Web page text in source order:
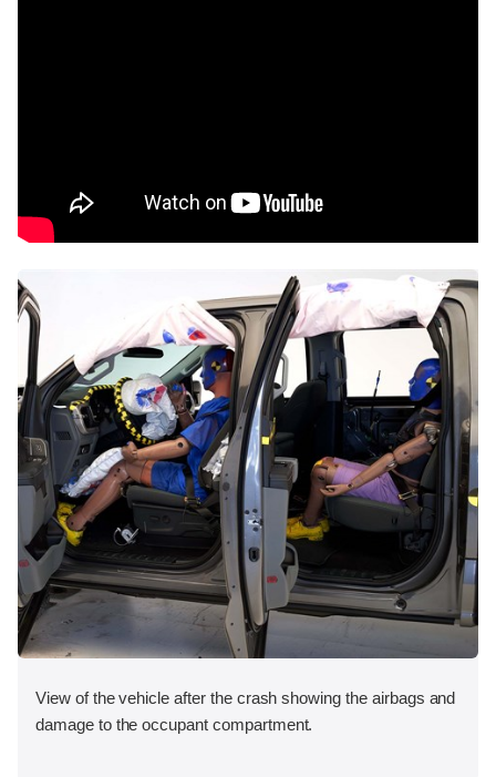
View of the vehicle after the crash showing the airbags and
damage to the occupant compartment.